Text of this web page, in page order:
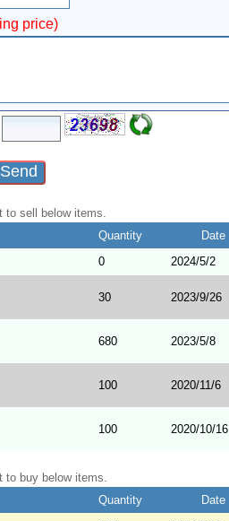
price)
to sell below items.
Quantity
Date
0 2024/5/2
30 2023/9/26
680 2023/5/8
100 2020/11/6
100 2020/10/16
to buy below items.
Quantity
Date